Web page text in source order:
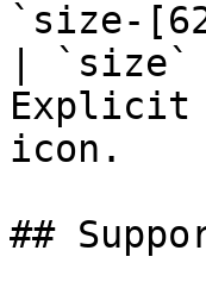
`size-
|
Explicit
icon.
##